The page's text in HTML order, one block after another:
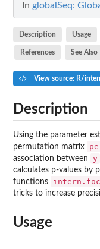
In globalSeq:
Description Usage
References See Also
View source: R/
Description
Using the parameter
permutation matrix
association between
y
calculates p-values by
functions
tricks to increase
Usage